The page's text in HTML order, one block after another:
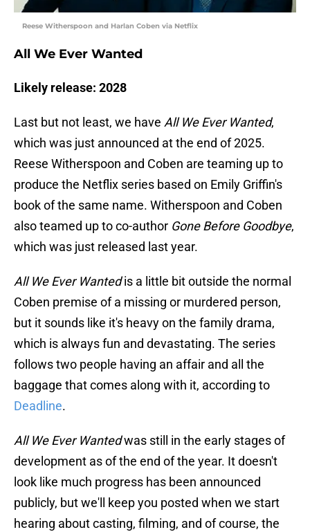
Reese Witherspoon and Harlan Coben via Netflix
All We Ever Wanted
Likely release: 2028
Last but not least, we have All We Ever Wanted,
which was just announced at the end of 2025.
Reese Witherspoon and Coben are teaming up to
produce the Netflix series based on Emily Griffin's
book of the same name. Witherspoon and Coben
also teamed up to co-author Gone Before Goodbye,
which was just released last year.
All We Ever Wantedis a little bit outside the normal
Coben premise of a missing or murdered person,
but it sounds like it's heavy on the family drama,
which is always fun and devastating. The series
follows two people having an affair and all the
baggage that comes along with it, according to
Deadline.
All We Ever Wantedwas still in the early stages of
development as of the end of the year. It doesn't
look like much progress has been announced
publicly, but we'll keep you posted when we start
hearing about casting, filming, and of course, the